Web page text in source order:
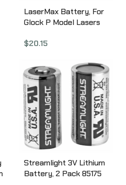
LaserMax Battery, For
Glock P Model Lasers
$20.15
Streamlight 3V Lithium
Battery, 2 Pack 85175